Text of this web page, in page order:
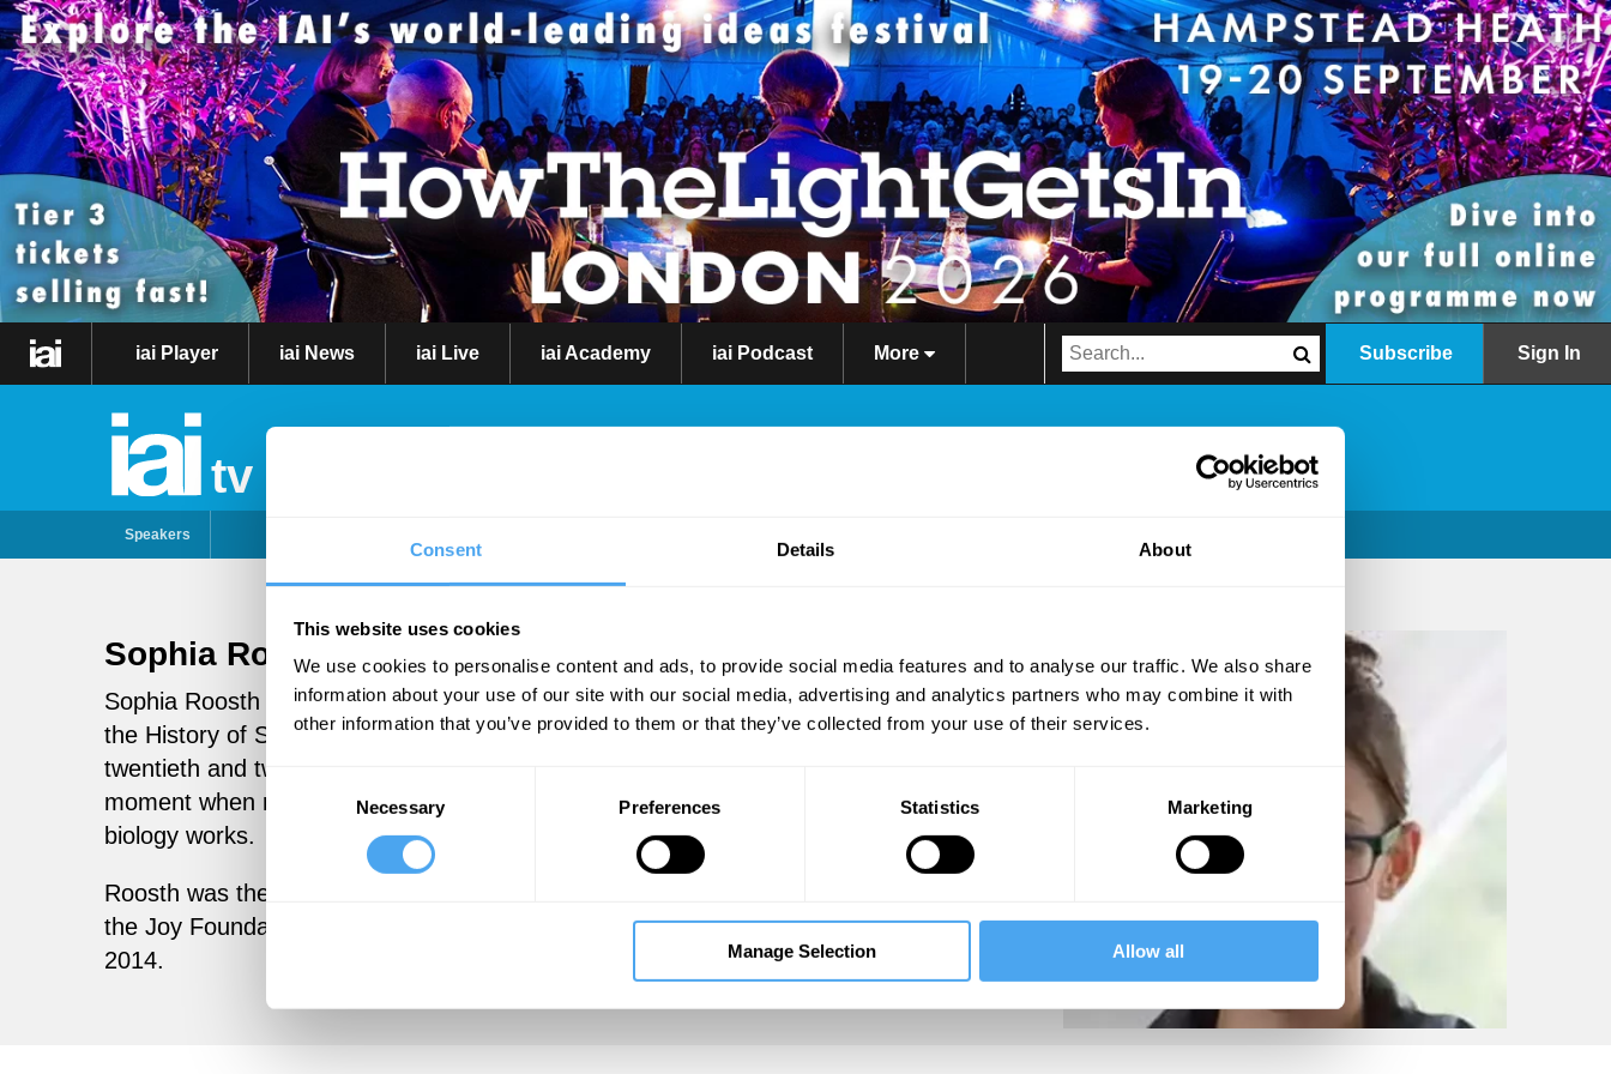
Consent Details About
This website uses cookies
We use cookies to personalise content and ads, to provide social media features and to analyse our traffic. We also share
information about your use of our site with our social media, advertising and analytics partners who may combine it with
other information that you’ve provided to them or that they’ve collected from your use of their services.
Consent
Selection
Necessary Preferences Statistics Marketing
Manage Selection Allow all
iai Player iai News iai Live iai Academy iai Podcast More Subscribe Sign In
tv
Speakers
Sophia Roosth
Sophia Roosth is the Frederick S. Danziger Associate Professor in the Department of
the History of Science at Harvard University, where her research focuses on the
twentieth and twenty-first century life sciences, examining how biology is changing at a
moment when researchers build new biological systems in order to investigate how
biology works.
Roosth was the 2016 Anna-Maria Kellen Fellow of the American Academy in Berlin and
the Joy Foundation Fellow of the Radcliffe Institute for Advanced Study from 2013 to
2014.